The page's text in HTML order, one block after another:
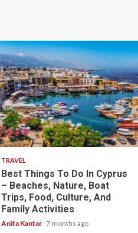
5 min read
TRAVEL
Best Things To Do In Cyprus
– Beaches, Nature, Boat
Trips, Food, Culture, And
Family Activities
Anita Kantar 7 months ago